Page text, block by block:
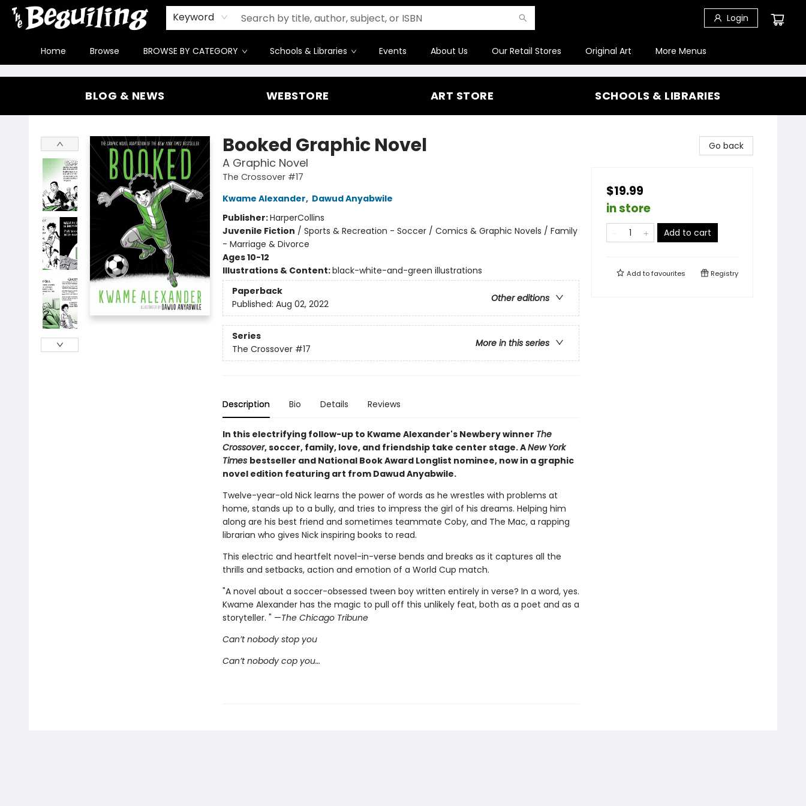
Keyword Login
Home Browse BROWSE BY CATEGORY Schools & Libraries Events About Us Our Retail Stores Original Art
Gift Cards
Contact & Hours
FAQ
Jobs
More Menus
The Beguiling Books & Art Inc
BLOG & NEWS WEBSTORE ART STORE SCHOOLS & LIBRARIES
Booked Graphic Novel
A Graphic Novel
The Crossover #17
Kwame Alexander, Dawud Anyabwile
Publisher:HarperCollins
Juvenile Fiction / Sports & Recreation - Soccer / Comics & Graphic Novels / Family
- Marriage & Divorce
Ages 10-12
Illustrations & Content:black-white-and-green illustrations
Paperback
Other editions
Published: Aug 02, 2022
Series
More in this series
The Crossover #17
Description Bio Details Reviews
In this electrifying follow-up to Kwame Alexander's Newbery winner The
Crossover, soccer, family, love, and friendship take center stage. ANew York
Times bestseller and National Book Award Longlist nominee, now in a graphic
novel edition featuring art from Dawud Anyabwile.
Twelve-year-old Nick learns the power of words as he wrestles with problems at
home, stands up to a bully, and tries to impress the girl of his dreams. Helping him
along are his best friend and sometimes teammate Coby, and The Mac, a rapping
librarian who gives Nick inspiring books to read.
This electric and heartfelt novel-in-verse bends and breaks as it captures all the
thrills and setbacks, action and emotion of a World Cup match.
"A novel about a soccer-obsessed tween boy written entirely in verse? In a word, yes.
Kwame Alexander has the magic to pull off this unlikely feat, both as a poet and as a
storyteller. " —The Chicago Tribune
Can’t nobody stop you
Can’t nobody cop you…
Go back
$19.99
in store
Add to cart
Add tofavourites Registry